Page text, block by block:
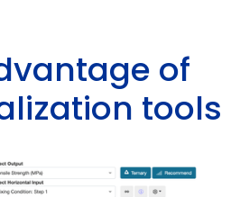
of
tools